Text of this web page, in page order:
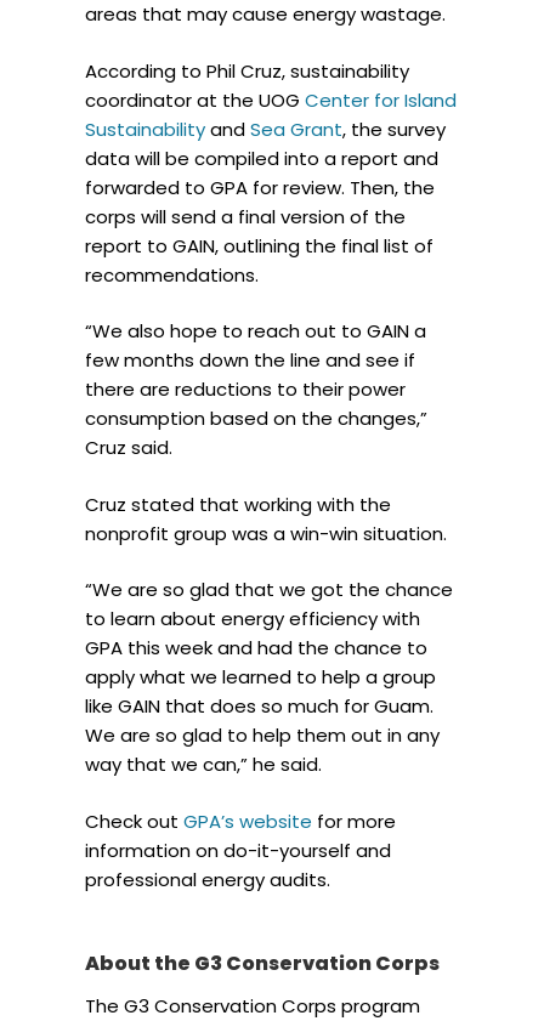
areas that may cause energy wastage.
According to Phil Cruz, sustainability
coordinator at the UOG Center for Island
SustainabilityandSea Grant, the survey
data will be compiled into a report and
forwarded to GPA for review. Then, the
corps will send a final version of the
report to GAIN, outlining the final list of
recommendations.
“We also hope to reach out to GAIN a
few months down the line and see if
there are reductions to their power
consumption based on the changes,”
Cruz said.
Cruz stated that working with the
nonprofit group was a win-win situation.
“We are so glad that we got the chance
to learn about energy efficiency with
GPA this week and had the chance to
apply what we learned to help a group
like GAIN that does so much for Guam.
We are so glad to help them out in any
way that we can,” he said.
Check out GPA’s website for more
information on do-it-yourself and
professional energy audits.
About the G3 Conservation Corps
The G3 Conservation Corps program